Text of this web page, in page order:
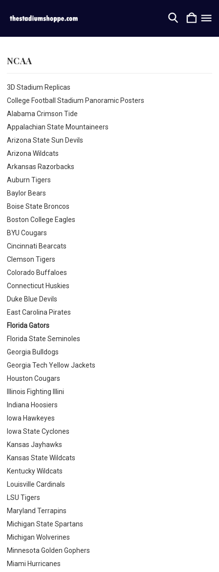
NCAA
3D Stadium Replicas
College Football Stadium Panoramic Posters
Alabama Crimson Tide
Appalachian State Mountaineers
Arizona State Sun Devils
Arizona Wildcats
Arkansas Razorbacks
Auburn Tigers
Baylor Bears
Boise State Broncos
Boston College Eagles
BYU Cougars
Cincinnati Bearcats
Clemson Tigers
Colorado Buffaloes
Connecticut Huskies
Duke Blue Devils
East Carolina Pirates
Florida Gators
Florida State Seminoles
Georgia Bulldogs
Georgia Tech Yellow Jackets
Houston Cougars
Illinois Fighting Illini
Indiana Hoosiers
Iowa Hawkeyes
Iowa State Cyclones
Kansas Jayhawks
Kansas State Wildcats
Kentucky Wildcats
Louisville Cardinals
LSU Tigers
Maryland Terrapins
Michigan State Spartans
Michigan Wolverines
Minnesota Golden Gophers
Miami Hurricanes